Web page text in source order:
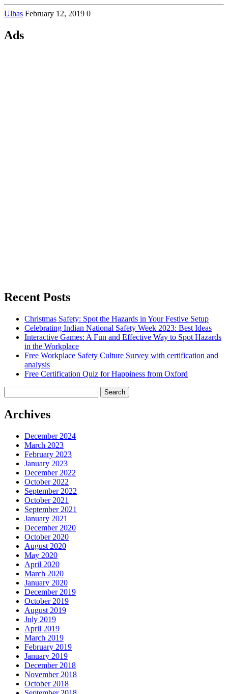
Ulhas February 12, 2019 0
Ads
Recent Posts
Christmas Safety: Spot the Hazards in Your Festive Setup
Celebrating Indian National Safety Week 2023: Best Ideas
Interactive Games: A Fun and Effective Way to Spot Hazards
in the Workplace
Free Workplace Safety Culture Survey with certification and
analysis
Free Certification Quiz for Happiness from Oxford
for:
Archives
December 2024
March 2023
February 2023
January 2023
December 2022
October 2022
September 2022
October 2021
September 2021
January 2021
December 2020
October 2020
August 2020
May 2020
April 2020
March 2020
January 2020
December 2019
October 2019
August 2019
July 2019
April 2019
March 2019
February 2019
January 2019
December 2018
November 2018
October 2018